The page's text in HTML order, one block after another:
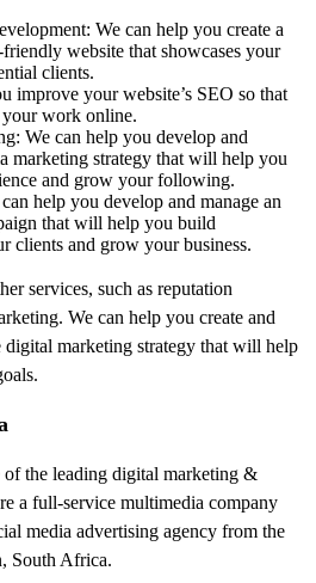
We can help you create a
website that showcases your
clients.
improve your website’s SEO so that
work online.
We can help you develop and
marketing strategy that will help you
and grow your following.
help you develop and manage an
that will help you build
clients and grow your business.
services, such as reputation
We can help you create and
digital marketing strategy that will help
of the leading digital marketing &
a full-service multimedia company
media advertising agency from the
South Africa.